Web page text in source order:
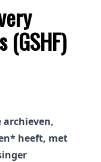
(GSHF)
archieven,
heeft, met